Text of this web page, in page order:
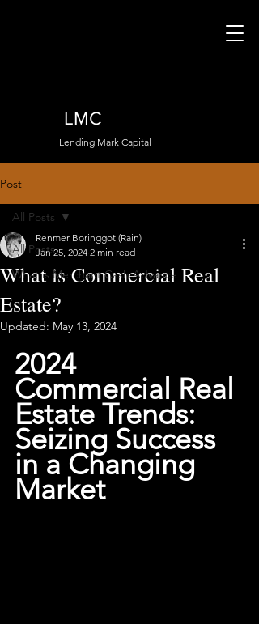
LMC
Lending Mark Capital
Post
All Posts
What is Merchant Cash Advance
All Posts
What is Commercial Real
Estate?
Renmer Boringgot (Rain)
Jan 25, 2024 2 min read
Updated: May 13, 2024
2024
Commercial Real
Estate Trends:
Seizing Success
in a Changing
Market